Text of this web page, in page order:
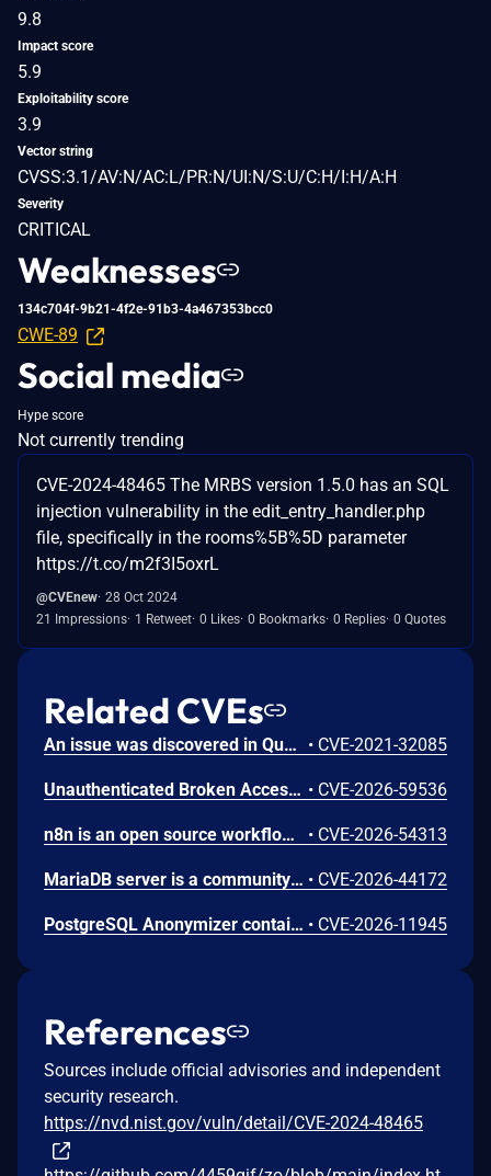
9.8
Impact score
5.9
Exploitability score
3.9
Vector string
CVSS:3.1/AV:N/AC:L/PR:N/UI:N/S:U/C:H/I:H/A:H
Severity
CRITICAL
Weaknesses
134c704f-9b21-4f2e-91b3-4a467353bcc0
CWE-89
Social media
Hype score
Not currently trending
CVE-2024-48465 The MRBS version 1.5.0 has an SQL
injection vulnerability in the edit_entry_handler.php
file, specifically in the rooms%5B%5D parameter
https://t.co/m2f3I5oxrL
@CVEnew 28 Oct 2024
21 Impressions 1 Retweet 0 Likes 0 Bookmarks 0 Replies 0 Quotes
Related CVEs
An issue was discovered in Quest KACE Systems Deployment Appliance (SMA) 11.0.273. It installs with default user credentials. The report and R1 MySQL accounts have a password of box747, which is publicly known and documented. This allows remote attackers to trivially gain privileged access to the MySQL databases. Sensitive information is stored in the database, such as privileged credentials for other systems. • CVE-2021-32085
Unauthenticated Broken Access Control in CoCart – Headless ecommerce <= 4.8.4 versions. • CVE-2026-59536
n8n is an open source workflow automation platform. Prior to 2.24.0, an authenticated user with workflow edit access could supply a malicious filter value in the MongoDB node's Find And Replace operation. The value was not validated before being passed to MongoDB as a query filter, allowing unintended documents to be matched and overwritten with attacker-controlled content. This vulnerability is fixed in 2.24.0. • CVE-2026-54313
MariaDB server is a community developed fork of MySQL server. In versions 3.3.18 and 3.4.8, an application that was taking non-validated user input, escaping it with mysql_real_escape_string() and sending it to the database using text protocol and big5 character set was vulnerable to SQL injections, even though mysql_real_escape_string() was supposed to prevent them. This issue has been patched in versions 3.3.19 and 3.4.9. • CVE-2026-44172
PostgreSQL Anonymizer contains a vulnerability that allows a user to gain superuser privileges by creating a JSON document and placing malicious code inside a particular key-value pair. If a superuser calls the import_database_rules() or import_roles_rules() functions, the malicious code is executed with superuser privileges. The problem is resolved in PostgreSQL Anonymizer 3.1.1 and further versions • CVE-2026-11945
References
Sources include official advisories and independent
security research.
https://nvd.nist.gov/vuln/detail/CVE-2024-48465